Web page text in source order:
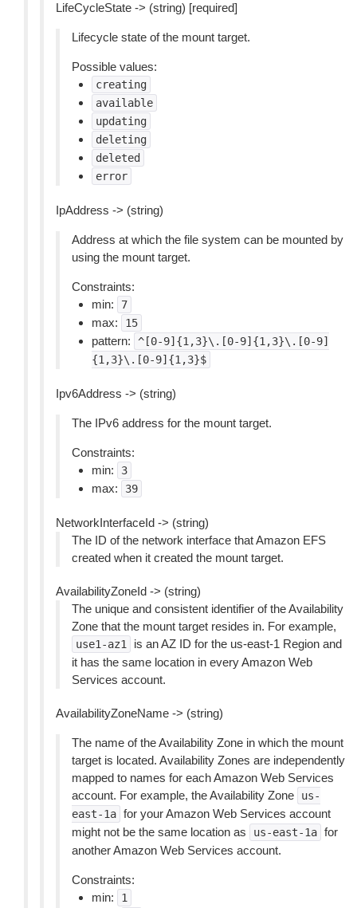
LifeCycleState -> (string) [required]
Lifecycle state of the mount target.
Possible values:
creating
available
updating
deleting
deleted
error
IpAddress -> (string)
Address at which the file system can be mounted by
using the mount target.
Constraints:
min:
7
max: 15
pattern:
^[0-9]{1,3}\.[0-9]{1,3}\.[0-9]
{1,3}\.[0-9]{1,3}$
Ipv6Address -> (string)
The IPv6 address for the mount target.
Constraints:
min:
3
max: 39
NetworkInterfaceId -> (string)
The ID of the network interface that Amazon EFS
created when it created the mount target.
AvailabilityZoneId -> (string)
The unique and consistent identifier of the Availability
Zone that the mount target resides in. For example,
use1-az1
is an AZ ID for the us-east-1 Region and
it has the same location in every Amazon Web
Services account.
AvailabilityZoneName -> (string)
The name of the Availability Zone in which the mount
target is located. Availability Zones are independently
mapped to names for each Amazon Web Services
account. For example, the Availability Zone
us-
east-1a for your Amazon Web Services account
might not be the same location as
us-east-1a for
another Amazon Web Services account.
Constraints:
min:
1